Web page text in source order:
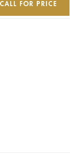
FOR PRICE